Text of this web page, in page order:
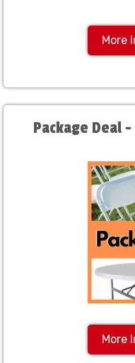
More
Package Deal
More